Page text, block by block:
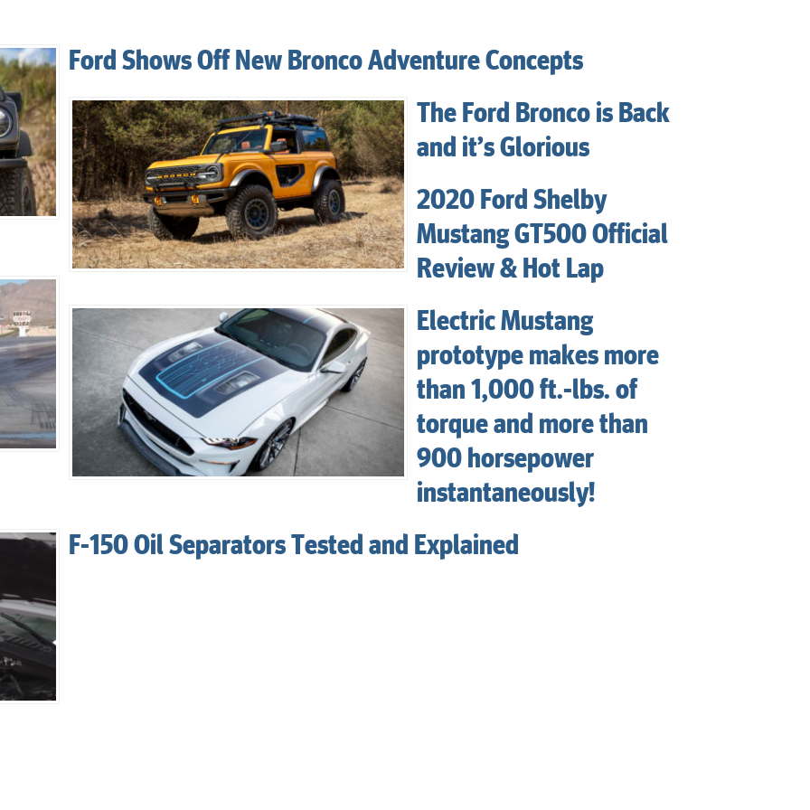
Ford Shows Off New Bronco Adventure Concepts
The Ford Bronco is Back
and it’s Glorious
2020 Ford Shelby
Mustang GT500 Official
Review & Hot Lap
Electric Mustang
prototype makes more
than 1,000 ft.-lbs. of
torque and more than
900 horsepower
instantaneously!
F-150 Oil Separators Tested and Explained